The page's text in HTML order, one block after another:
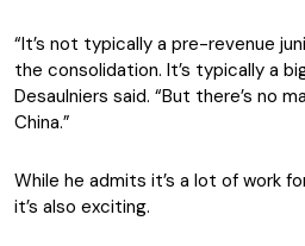
“It’s not typically a pre-revenue
the consolidation. It’s typically a
Desaulniers said. “But there’s no
China.”
While he admits it’s a lot of work
it’s also exciting.